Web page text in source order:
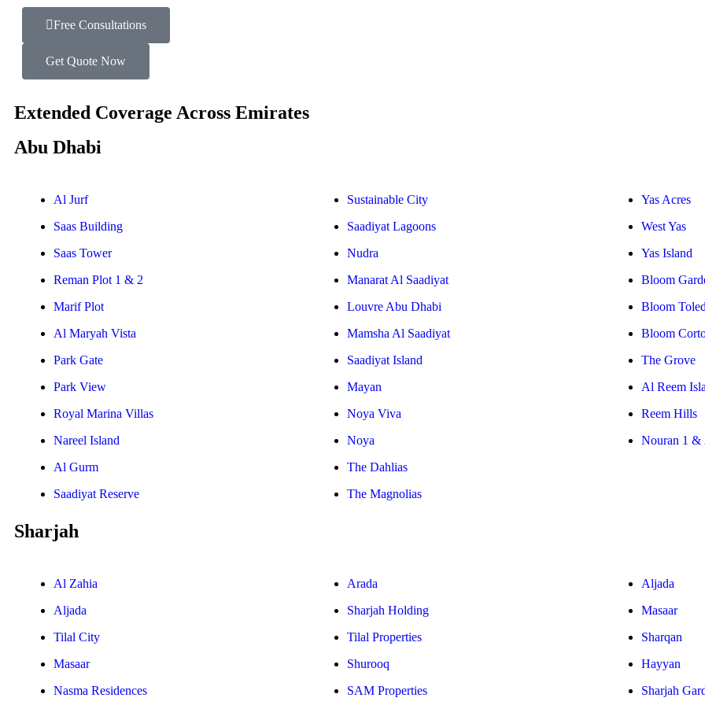
Free Consultations
Get Quote Now
Extended Coverage Across Emirates
Abu Dhabi
Al Jurf
Saas Building
Saas Tower
Reman Plot 1 & 2
Marif Plot
Al Maryah Vista
Park Gate
Park View
Royal Marina Villas
Nareel Island
Al Gurm
Saadiyat Reserve
Sustainable City
Saadiyat Lagoons
Nudra
Manarat Al Saadiyat
Louvre Abu Dhabi
Mamsha Al Saadiyat
Saadiyat Island
Mayan
Noya Viva
Noya
The Dahlias
The Magnolias
Yas Acres
West Yas
Yas Island
Bloom
Bloom
Bloom
The Grove
Al Reem
Reem Hills
Nouran 1 &
Sharjah
Al Zahia
Aljada
Tilal City
Masaar
Nasma Residences
Arada
Sharjah Holding
Tilal Properties
Shurooq
SAM Properties
Aljada
Masaar
Sharqan
Hayyan
Sharjah